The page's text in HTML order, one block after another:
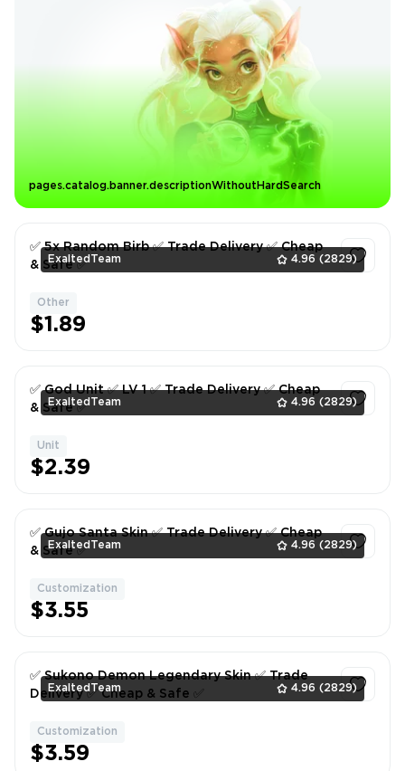
pages.catalog.banner.descriptionWithoutHardSearch
ExaltedTeam 4.96 (2829)
✅ 5x Random Birb ✅ Trade Delivery ✅ Cheap
& Safe ✅
Other
$1.89
ExaltedTeam 4.96 (2829)
✅ God Unit ✅ LV 1 ✅ Trade Delivery ✅ Cheap
& Safe ✅
Unit
$2.39
ExaltedTeam 4.96 (2829)
✅ Gujo Santa Skin ✅ Trade Delivery ✅ Cheap
& Safe ✅
Customization
$3.55
ExaltedTeam 4.96 (2829)
✅ Sukono Demon Legendary Skin ✅ Trade
Delivery ✅ Cheap & Safe ✅
Customization
$3.59